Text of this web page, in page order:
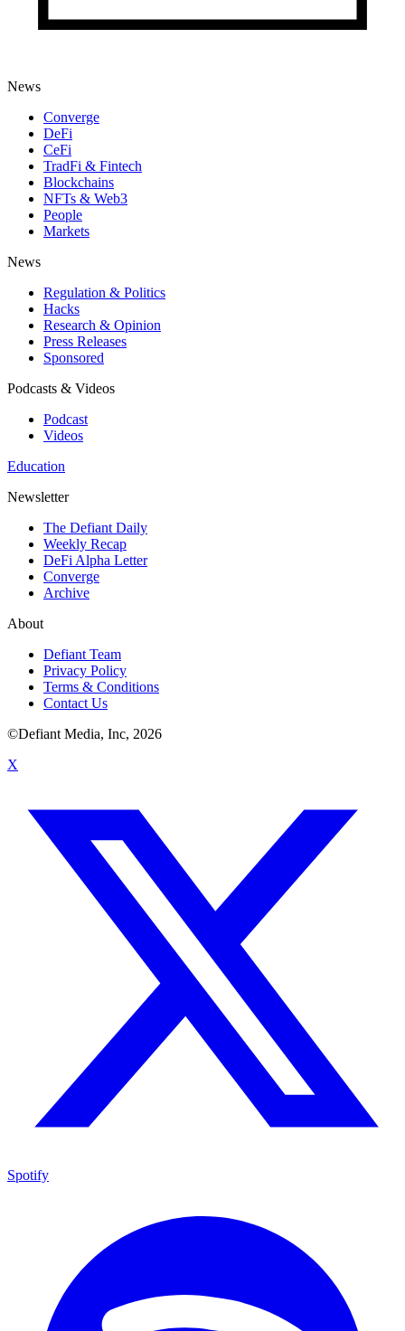
News
Converge
DeFi
CeFi
TradFi & Fintech
Blockchains
NFTs & Web3
People
Markets
News
Regulation & Politics
Hacks
Research & Opinion
Press Releases
Sponsored
Podcasts & Videos
Podcast
Videos
Education
Newsletter
The Defiant Daily
Weekly Recap
DeFi Alpha Letter
Converge
Archive
About
Defiant Team
Privacy Policy
Terms & Conditions
Contact Us
©Defiant Media, Inc, 2026
X
Spotify